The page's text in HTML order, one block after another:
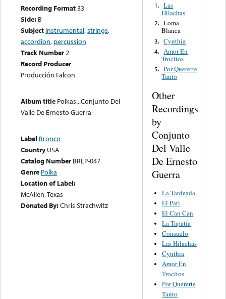
Recording Format33
Side: B
Subject instrumental,strings,
accordion, percussion
Track Number2
Record Producer
Producción Falcon
Album title Polkas...Conjunto Del
Valle De Ernesto Guerra
Label Bronco
Country USA
Catalog Number BRLP-047
Genre Polka
Location of Label:
McAllen, Texas
Donated By:Chris Strachwitz
1. Las
Hilachas
2. Loma
Blanca
3. Cynthia
4. Amor En
Trocitos
5. Por Quererte
Tanto
Other
Recordings
by
Conjunto
Del Valle
De Ernesto
Guerra
La Tardeada
El Pati
El Can Can
La Tapatia
Consuelo
Las Hilachas
Cynthia
Amor En
Trocitos
Por Quererte
Tanto